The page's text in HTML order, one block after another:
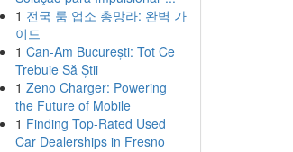
1 전국 룸 업소 총망라: 완벽 가
이드
1 Can-Am București: Tot Ce
Trebuie Să Știi
1 Zeno Charger: Powering
the Future of Mobile
1 Finding Top-Rated Used
Car Dealerships in Fresno